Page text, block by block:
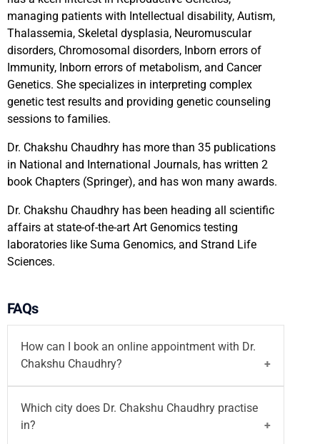
managing patients with Intellectual disability, Autism,
Thalassemia, Skeletal dysplasia, Neuromuscular
disorders, Chromosomal disorders, Inborn errors of
Immunity, Inborn errors of metabolism, and Cancer
Genetics. She specializes in interpreting complex
genetic test results and providing genetic counseling
sessions to families.
Dr. Chakshu Chaudhry has more than 35 publications
in National and International Journals, has written 2
book Chapters (Springer), and has won many awards.
Dr. Chakshu Chaudhry has been heading all scientific
affairs at state-of-the-art Art Genomics testing
laboratories like Suma Genomics, and Strand Life
Sciences.
FAQs
How can I book an online appointment with Dr.
Chakshu Chaudhry?
You canbook your appointment with
Dr. Chakshu
Chaudhryon Motherhood India website both
Which city does Dr. Chakshu Chaudhry practise
in?